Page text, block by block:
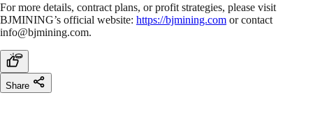
For more details, contract plans, or profit strategies, please visit
BJMINING’s official website: https://bjmining.com or contact
info@bjmining.com.
Share